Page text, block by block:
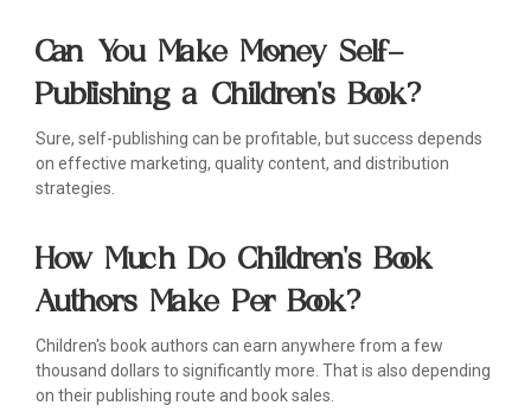
Can You Make Money Self-
Publishing a Children's Book?
Sure, self-publishing can be profitable, but success depends
on effective marketing, quality content, and distribution
strategies.
How Much Do Children's Book
Authors Make Per Book?
Children's book authors can earn anywhere from a few
thousand dollars to significantly more. That is also depending
on their publishing route and book sales.